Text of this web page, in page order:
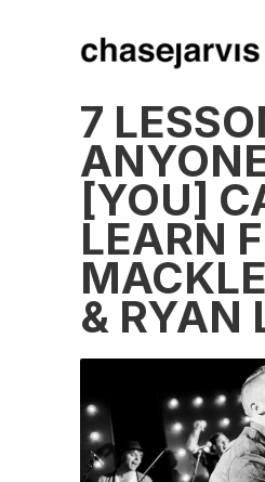
7
[YOU]
LEARN
& RYAN